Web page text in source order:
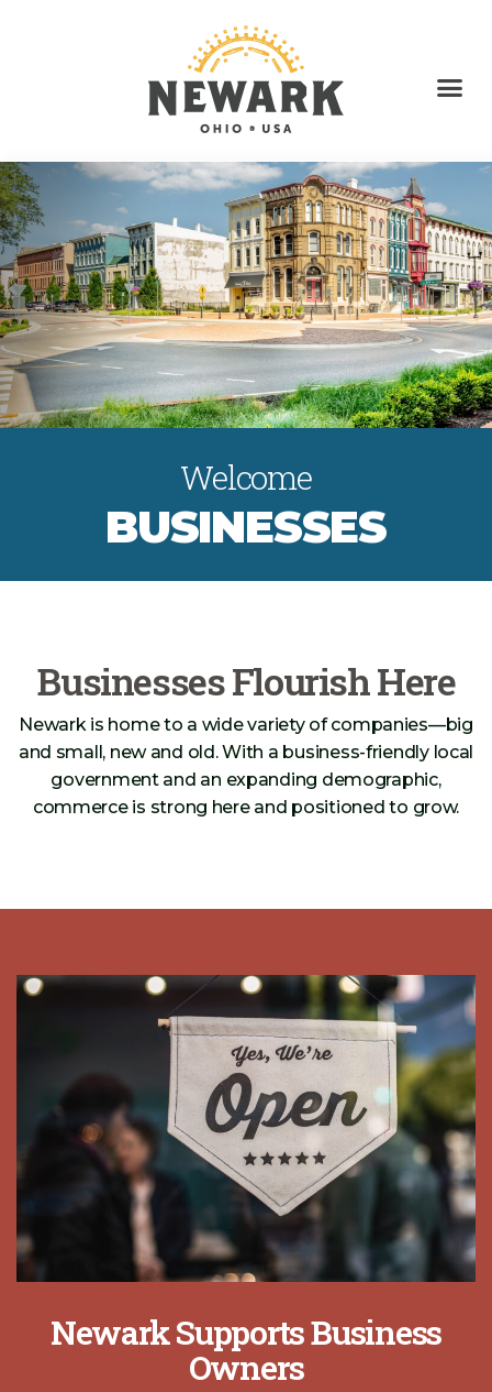
Welcome
BUSINESSES
Businesses Flourish Here
Newark is home to a wide variety of companies—big
and small, new and old. With a business-friendly local
government and an expanding demographic,
commerce is strong here and positioned to grow.
Newark Supports Business
Owners